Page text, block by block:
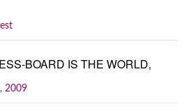
BOARD IS THE WORLD,
2009